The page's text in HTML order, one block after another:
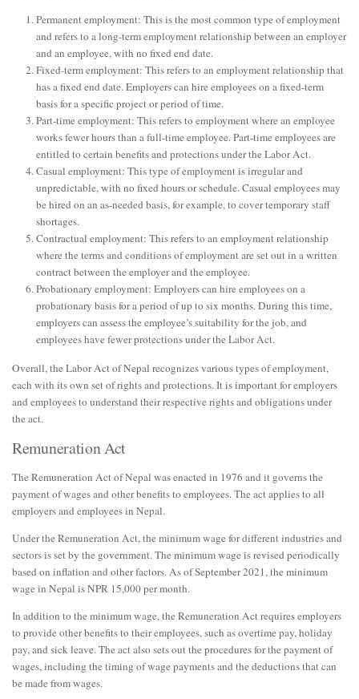
Permanent employment: This is the most common type of employment
and refers to a long-term employment relationship between an employer
and an employee, with no fixed end date.
Fixed-term employment: This refers to an employment relationship that
has a fixed end date. Employers can hire employees on a fixed-term
basis for a specific project or period of time.
Part-time employment: This refers to employment where an employee
works fewer hours than a full-time employee. Part-time employees are
entitled to certain benefits and protections under the Labor Act.
Casual employment: This type of employment is irregular and
unpredictable, with no fixed hours or schedule. Casual employees may
be hired on an as-needed basis, for example, to cover temporary staff
shortages.
Contractual employment: This refers to an employment relationship
where the terms and conditions of employment are set out in a written
contract between the employer and the employee.
Probationary employment: Employers can hire employees on a
probationary basis for a period of up to six months. During this time,
employers can assess the employee’s suitability for the job, and
employees have fewer protections under the Labor Act.
Overall, the Labor Act of Nepal recognizes various types of employment,
each with its own set of rights and protections. It is important for employers
and employees to understand their respective rights and obligations under
the act.
Remuneration Act
The Remuneration Act of Nepal was enacted in 1976 and it governs the
payment of wages and other benefits to employees. The act applies to all
employers and employees in Nepal.
Under the Remuneration Act, the minimum wage for different industries and
sectors is set by the government. The minimum wage is revised periodically
based on inflation and other factors. As of September 2021, the minimum
wage in Nepal is NPR 15,000 per month.
In addition to the minimum wage, the Remuneration Act requires employers
to provide other benefits to their employees, such as overtime pay, holiday
pay, and sick leave. The act also sets out the procedures for the payment of
wages, including the timing of wage payments and the deductions that can
be made from wages.